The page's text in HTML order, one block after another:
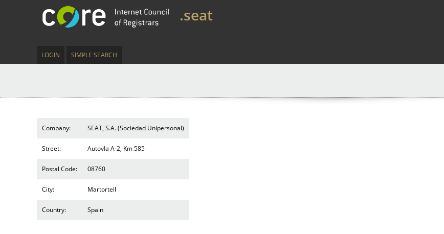
.seat
LOGIN SIMPLE SEARCH
Company: SEAT, S.A. (Sociedad Unipersonal)
Street: AutovIa A-2, Km 585
Postal Code: 08760
City: Martortell
Country: Spain